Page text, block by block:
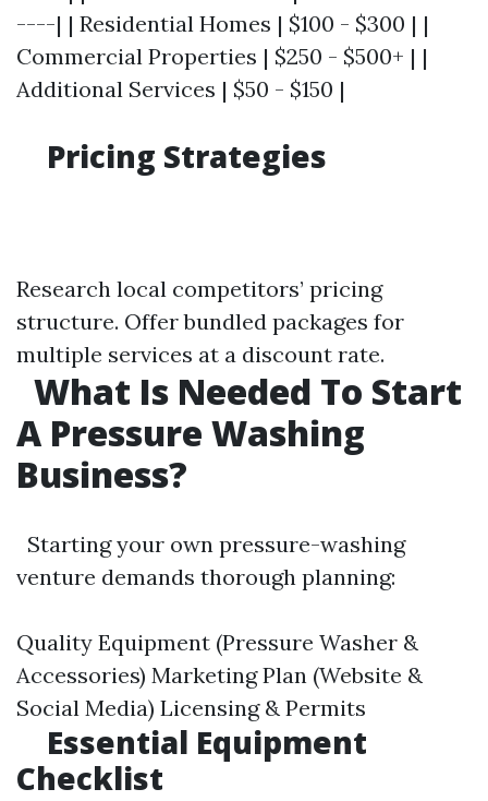
----| | Residential Homes | $100 - $300 | |
Commercial Properties | $250 - $500+ | |
Additional Services | $50 - $150 |
Pricing Strategies
Research local competitors’ pricing
structure. Offer bundled packages for
multiple services at a discount rate.
What Is Needed To Start
A Pressure Washing
Business?
Starting your own pressure-washing
venture demands thorough planning:
Quality Equipment (Pressure Washer &
Accessories) Marketing Plan (Website &
Social Media) Licensing & Permits
Essential Equipment
Checklist